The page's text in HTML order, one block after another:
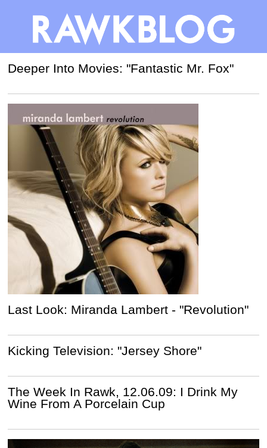
Deeper Into Movies: "Fantastic Mr. Fox"
Last Look: Miranda Lambert - "Revolution"
Kicking Television: "Jersey Shore"
The Week In Rawk, 12.06.09: I Drink My
Wine From A Porcelain Cup